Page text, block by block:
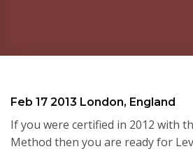
Feb 17 2013 London, England
If you were certified in 2012 with
Method then you are ready for